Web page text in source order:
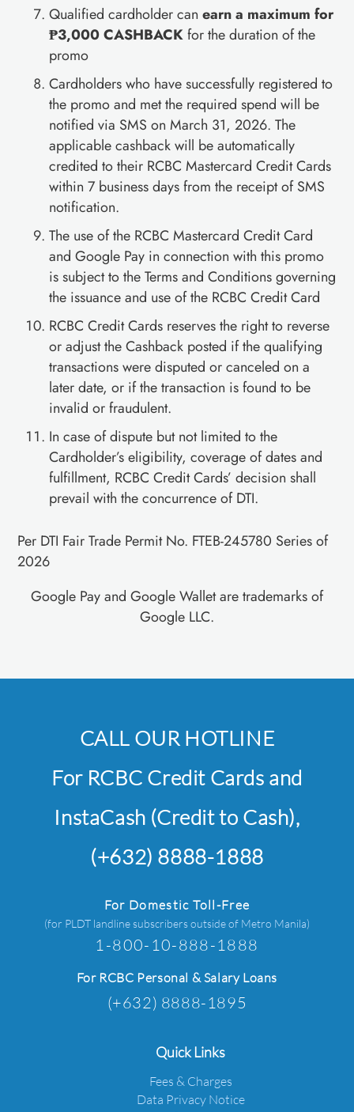
Qualified cardholder canearn a maximum for
₱3,000 CASHBACKfor the duration of the
promo
Cardholders who have successfully registered to
the promo and met the required spend will be
notified via SMS on March 31, 2026. The
applicable cashback will be automatically
credited to their RCBC Mastercard Credit Cards
within 7 business days from the receipt of SMS
notification.
The use of the RCBC Mastercard Credit Card
and Google Pay in connection with this promo
is subject to the Terms and Conditions governing
the issuance and use of the RCBC Credit Card
RCBC Credit Cards reserves the right to reverse
or adjust the Cashback posted if the qualifying
transactions were disputed or canceled on a
later date, or if the transaction is found to be
invalid or fraudulent.
In case of dispute but not limited to the
Cardholder’s eligibility, coverage of dates and
fulfillment, RCBC Credit Cards’ decision shall
prevail with the concurrence of DTI.
Per DTI Fair Trade Permit No. FTEB-245780 Series of
2026
Google Pay and Google Wallet are trademarks of
Google LLC.
CALL OUR HOTLINE
For RCBC Credit Cards and
InstaCash (Credit to Cash),
(+632) 8888-1888
For Domestic Toll-Free
(for PLDT landline subscribers outside of Metro Manila)
1-800-10-888-1888
For RCBC Personal & Salary Loans
(+632) 8888-1895
Quick Links
Fees & Charges
Data Privacy Notice